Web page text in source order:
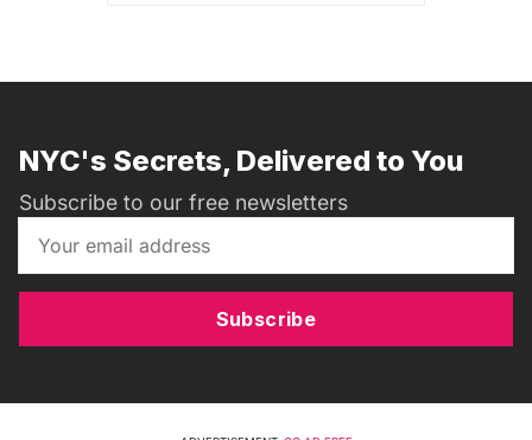
NYC's Secrets, Delivered to You
Subscribe to our free newsletters
Subscribe